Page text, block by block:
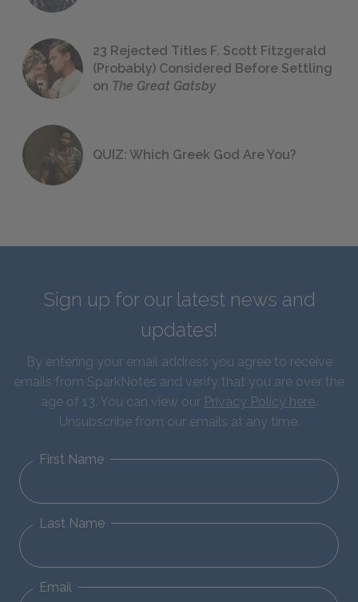
23 Rejected Titles F. Scott Fitzgerald
(Probably) Considered Before Settling
on The Great Gatsby
QUIZ: Which Greek God Are You?
Sign up for our latest news and
updates!
By entering your email address you agree to receive
emails from SparkNotes and verify that you are over the
age of 13. You can view our Privacy Policy here.
Unsubscribe from our emails at any time.
First Name
Last Name
Email